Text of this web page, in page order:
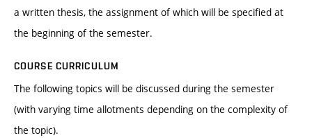
a written thesis, the assignment of which will be specified at
the beginning of the semester.
COURSE CURRICULUM
The following topics will be discussed during the semester
(with varying time allotments depending on the complexity of
the topic).